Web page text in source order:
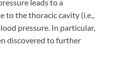
leads to a
to the thoracic cavity (i.e.,
pressure. In particular,
discovered to further